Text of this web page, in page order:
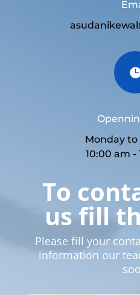
Monday
10:00 am -
To
us fill
Please fill your
information our